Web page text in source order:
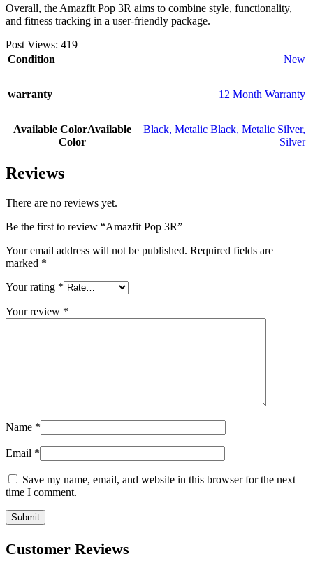
Overall, the Amazfit Pop 3R aims to combine style, functionality,
and fitness tracking in a user-friendly package.
Post Views: 419
Condition
New
warranty 12 Month Warranty
Available ColorAvailable
Color
Black, Metalic Black, Metalic Silver,
Silver
Reviews
There are no reviews yet.
Be the first to review “Amazfit Pop 3R”
Your email address will not be published. Required fields are
marked *
Your rating *
Your review *
Name *
Email *
Save my name, email, and website in this browser for the next
time I comment.
Customer Reviews